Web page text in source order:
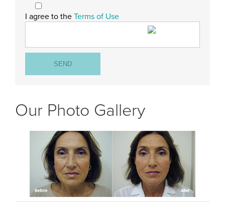
I agree to the Terms of Use
Our Photo Gallery